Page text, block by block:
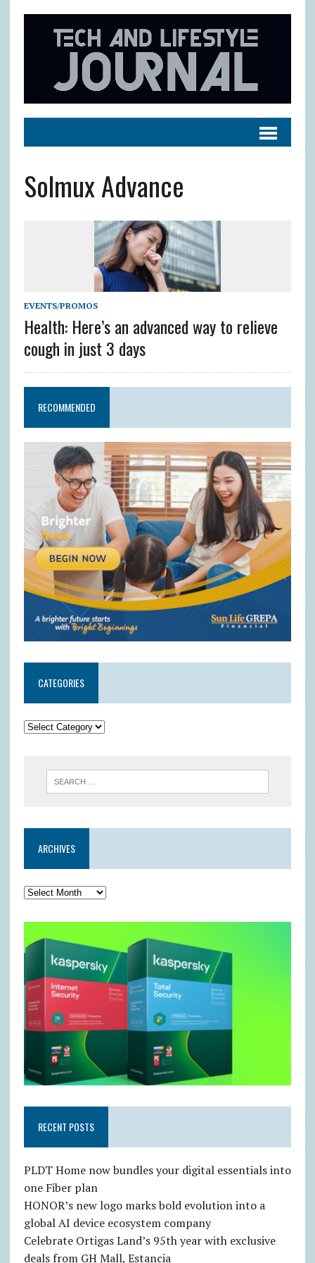
Solmux Advance
EVENTS/PROMOS
Health: Here’s an advanced way to relieve
cough in just 3 days
RECOMMENDED
CATEGORIES
ARCHIVES
RECENT POSTS
PLDT Home now bundles your digital essentials into
one Fiber plan
HONOR’s new logo marks bold evolution into a
global AI device ecosystem company
Celebrate Ortigas Land’s 95th year with exclusive
deals from GH Mall, Estancia